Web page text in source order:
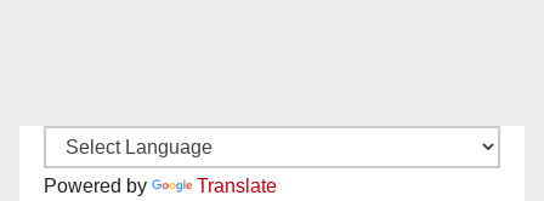
Powered by Translate